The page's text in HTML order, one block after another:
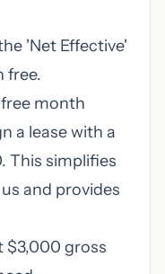
'Net Effective'
free.
month
a lease with a
This simplifies
and provides
$3,000 gross